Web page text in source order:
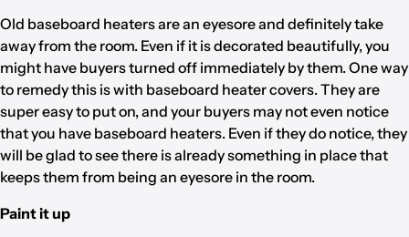
Old baseboard heaters are an eyesore and definitely take
away from the room. Even if it is decorated beautifully, you
might have buyers turned off immediately by them. One way
to remedy this is with baseboard heater covers. They are
super easy to put on, and your buyers may not even notice
that you have baseboard heaters. Even if they do notice, they
will be glad to see there is already something in place that
keeps them from being an eyesore in the room.
Paint it up